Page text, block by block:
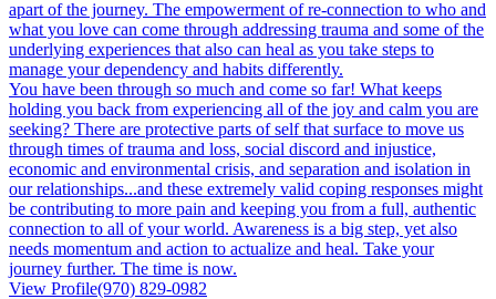
apart of the journey. The empowerment of re-connection to who and
what you love can come through addressing trauma and some of the
underlying experiences that also can heal as you take steps to
manage your dependency and habits differently.
You have been through so much and come so far! What keeps
holding you back from experiencing all of the joy and calm you are
seeking? There are protective parts of self that surface to move us
through times of trauma and loss, social discord and injustice,
economic and environmental crisis, and separation and isolation in
our relationships...and these extremely valid coping responses might
be contributing to more pain and keeping you from a full, authentic
connection to all of your world. Awareness is a big step, yet also
needs momentum and action to actualize and heal. Take your
journey further. The time is now.
View Profile(970) 829-0982